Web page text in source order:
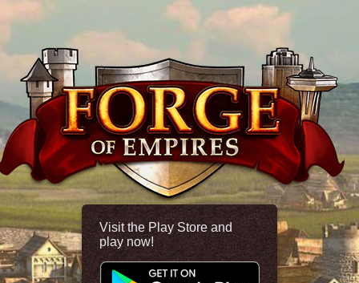
Visit the Play Store and
play now!